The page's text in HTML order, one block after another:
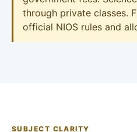
through private classes.
official NIOS rules and
SUBJECT CLARITY